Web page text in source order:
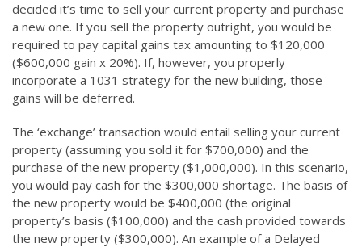
decided it’s time to sell your current property and purchase
a new one. If you sell the property outright, you would be
required to pay capital gains tax amounting to $120,000
($600,000 gain x 20%). If, however, you properly
incorporate a 1031 strategy for the new building, those
gains will be deferred.
The ‘exchange’ transaction would entail selling your current
property (assuming you sold it for $700,000) and the
purchase of the new property ($1,000,000). In this scenario,
you would pay cash for the $300,000 shortage. The basis of
the new property would be $400,000 (the original
property’s basis ($100,000) and the cash provided towards
the new property ($300,000). An example of a Delayed